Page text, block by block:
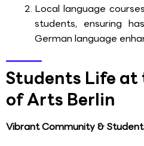
Local language
students, ensuring
German language
Students Life
of Arts Berlin
Vibrant Community &